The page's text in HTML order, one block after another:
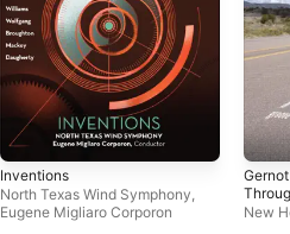
Inventions
North Texas Wind Symphony
Eugene Migliaro Corporon
New